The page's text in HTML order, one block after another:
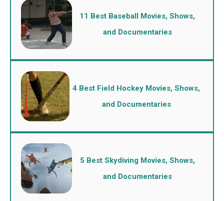
11 Best Baseball Movies, Shows,
and Documentaries
4 Best Field Hockey Movies, Shows,
and Documentaries
5 Best Skydiving Movies, Shows,
and Documentaries